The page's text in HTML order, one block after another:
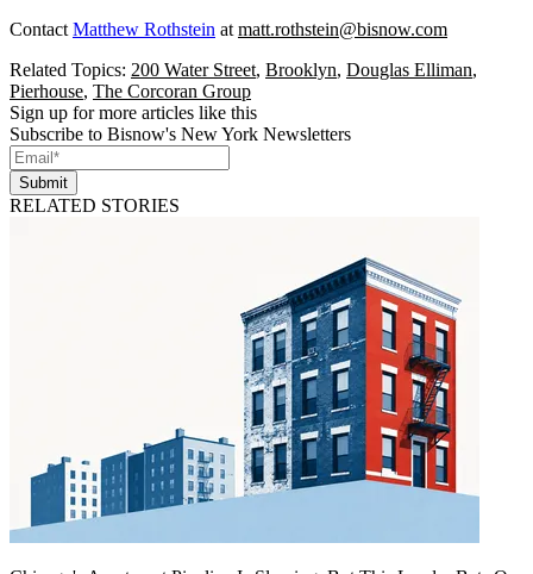
Contact Matthew Rothstein at matt.rothstein@bisnow.com
Related Topics: 200 Water Street, Brooklyn, Douglas Elliman,
Pierhouse, The Corcoran Group
Sign up for more articles like this
Subscribe to Bisnow's New York Newsletters
Submit
RELATED STORIES